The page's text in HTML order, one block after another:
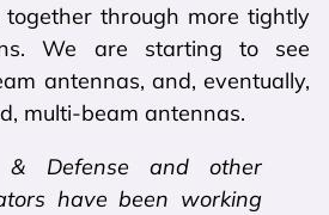
through more tightly
We are starting to see
antennas, and, eventually,
multi-beam antennas.
& Defense and other
have been working